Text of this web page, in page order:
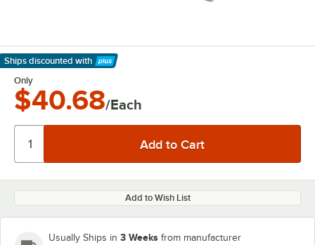
Ships discounted with
Learn More
Only
$40.68/Each
Add to Wish List
Usually Ships in 3 Weeks from manufacturer